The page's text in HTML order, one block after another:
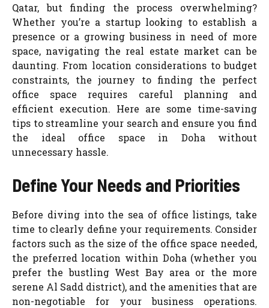
Qatar, but finding the process overwhelming?
Whether you’re a startup looking to establish a
presence or a growing business in need of more
space, navigating the real estate market can be
daunting. From location considerations to budget
constraints, the journey to finding the perfect
office space requires careful planning and
efficient execution. Here are some time-saving
tips to streamline your search and ensure you find
the ideal office space in Doha without
unnecessary hassle.
Define Your Needs and Priorities
Before diving into the sea of office listings, take
time to clearly define your requirements. Consider
factors such as the size of the office space needed,
the preferred location within Doha (whether you
prefer the bustling West Bay area or the more
serene Al Sadd district), and the amenities that are
non-negotiable for your business operations.